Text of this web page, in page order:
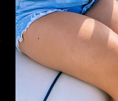
Follow us